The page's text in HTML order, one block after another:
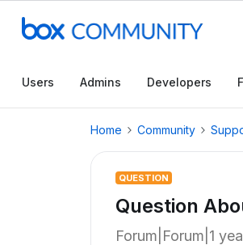
Users Admins Developers
Home Community
QUESTION
Question
Forum|Forum|1